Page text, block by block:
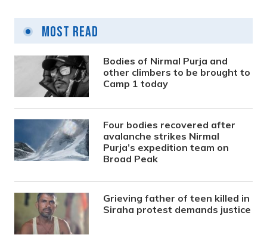
Most Read
Bodies of Nirmal Purja and
other climbers to be brought to
Camp 1 today
Four bodies recovered after
avalanche strikes Nirmal
Purja’s expedition team on
Broad Peak
Grieving father of teen killed in
Siraha protest demands justice